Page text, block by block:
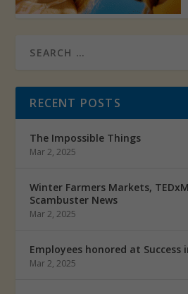
RECENT POSTS
The Impossible Things
Mar 2, 2025
Winter Farmers Markets,
Scambuster News
Mar 2, 2025
Employees honored at Success
Mar 2, 2025